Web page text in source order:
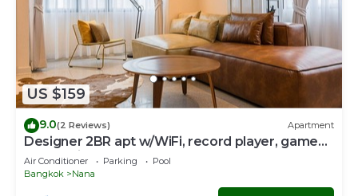
US $159
9.0(2 Reviews) Apartment
Designer 2BR apt w/WiFi, record player, game
console in CBD Bangkok
Air Conditioner Parking
Pool
Bangkok
Nana